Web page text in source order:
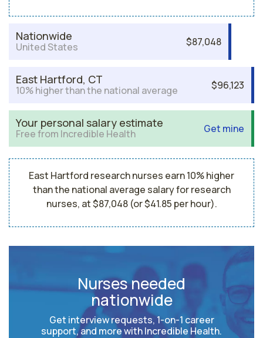
Nationwide
United States $87,048
East Hartford, CT
10% higher than the national average $96,123
Your personal salary estimate
Free from Incredible Health Get mine
East Hartford research nurses earn 10% higher
than the national average salary for research
nurses, at $87,048 (or $41.85 per hour).
Nurses needed
nationwide
Get interview requests, 1-on-1 career
support, and more with Incredible Health.